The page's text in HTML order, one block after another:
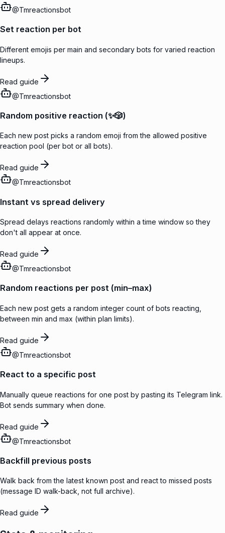
@Tmreactionsbot
Set reaction per bot
Different emojis per main and secondary bots for varied reaction
lineups.
Read guide
@Tmreactionsbot
Random positive reaction (✨🎲)
Each new post picks a random emoji from the allowed positive
reaction pool (per bot or all bots).
Read guide
@Tmreactionsbot
Instant vs spread delivery
Spread delays reactions randomly within a time window so they
don't all appear at once.
Read guide
@Tmreactionsbot
Random reactions per post (min–max)
Each new post gets a random integer count of bots reacting,
between min and max (within plan limits).
Read guide
@Tmreactionsbot
React to a specific post
Manually queue reactions for one post by pasting its Telegram link.
Bot sends summary when done.
Read guide
@Tmreactionsbot
Backfill previous posts
Walk back from the latest known post and react to missed posts
(message ID walk-back, not full archive).
Read guide